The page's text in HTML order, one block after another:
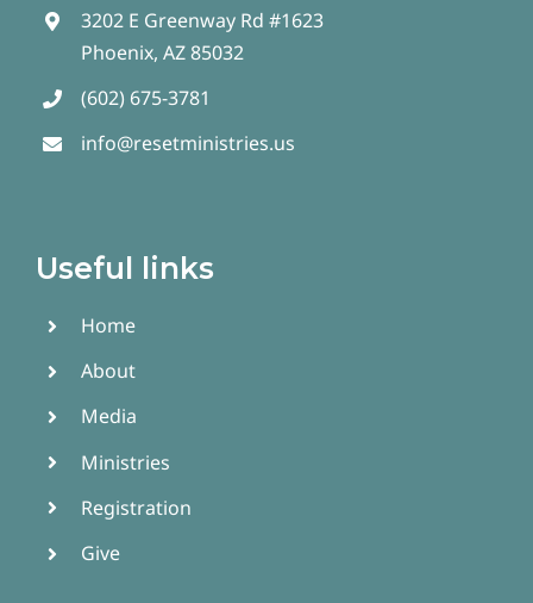
3202 E Greenway Rd #1623
Phoenix, AZ 85032
(602) 675-3781
info@resetministries.us
Useful links
Home
About
Media
Ministries
Registration
Give